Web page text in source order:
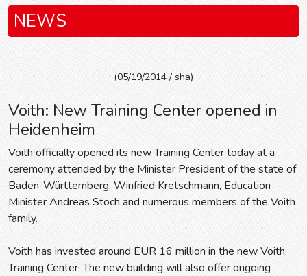
NEWS
(05/19/2014 / sha)
Voith: New Training Center opened in
Heidenheim
Voith officially opened its new Training Center today at a
ceremony attended by the Minister President of the state of
Baden-Württemberg, Winfried Kretschmann, Education
Minister Andreas Stoch and numerous members of the Voith
family.
Voith has invested around EUR 16 million in the new Voith
Training Center. The new building will also offer ongoing